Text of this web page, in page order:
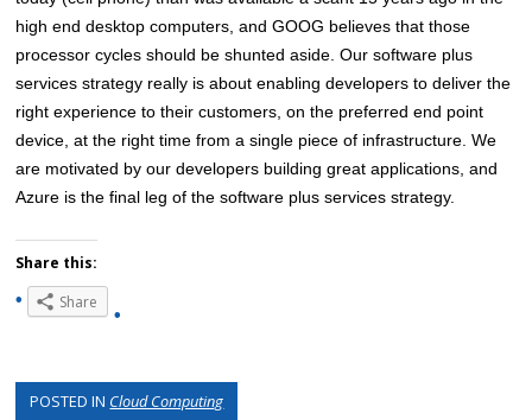
high end desktop computers, and GOOG believes that those
processor cycles should be shunted aside. Our software plus
services strategy really is about enabling developers to deliver the
right experience to their customers, on the preferred end point
device, at the right time from a single piece of infrastructure. We
are motivated by our developers building great applications, and
Azure is the final leg of the software plus services strategy.
Share this:
Share
POSTED IN Cloud Computing